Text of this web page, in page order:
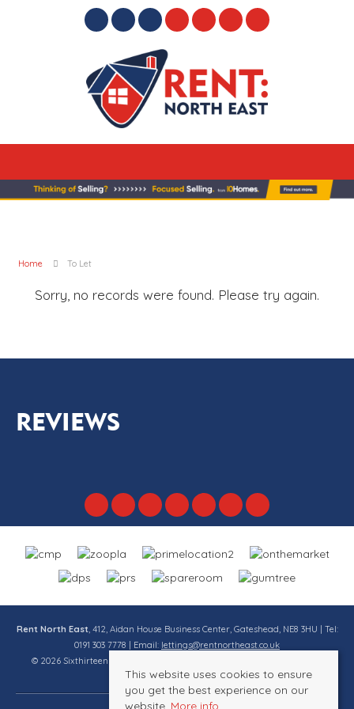
Home To Let
Sorry, no records were found. Please try again.
REVIEWS
Rent North East, 412, Aidan House Business Center, Gateshead, NE8 3HU | Tel:
0191 303 7778 | Email: lettings@rentnortheast.co.uk
© 2026 Sixthirteen Property Services Ltd t/a Rent North East All rights
reserved.
This website uses cookies to ensure
you get the best experience on our
website. More info